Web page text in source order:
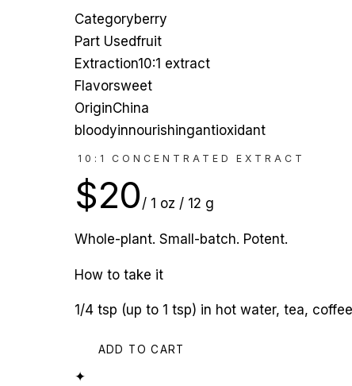
Categoryberry
Part Usedfruit
Extraction10:1 extract
Flavorsweet
OriginChina
bloodyinnourishingantioxidant
10:1 CONCENTRATED EXTRACT
$20 / 1 oz / 12 g
Whole-plant. Small-batch. Potent.
How to take it
1/4 tsp (up to 1 tsp) in hot water, tea,
ADD TO CART
✦